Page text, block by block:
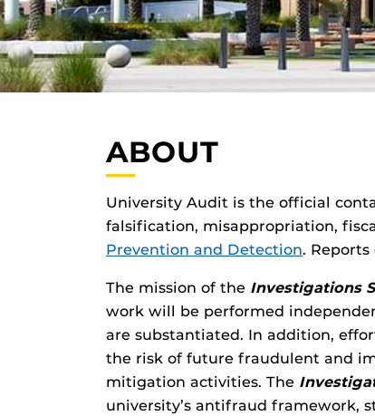
ABOUT
University Audit is the official
falsification, misappropriation,
Prevention and Detection.
The mission of the Investigations
work will be performed
are substantiated. In addition,
the risk of future fraudulent and
mitigation activities. The
university’s antifraud framework,